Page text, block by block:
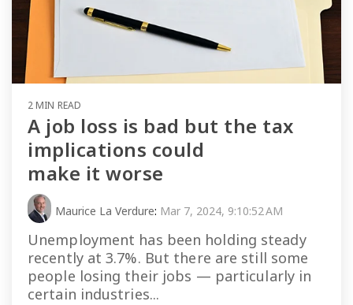
2 MIN READ
A job loss is bad but the tax
implications could
make it worse
Maurice La Verdure: Mar 7, 2024, 9:10:52 AM
Unemployment has been holding steady
recently at 3.7%. But there are still some
people losing their jobs — particularly in
certain industries...